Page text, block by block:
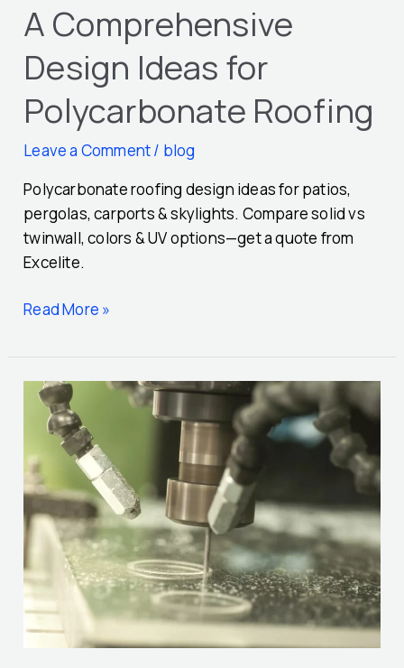
A Comprehensive
Design Ideas for
Polycarbonate Roofing
Leave a Comment/ blog
Polycarbonate roofing design ideas for patios,
pergolas, carports & skylights. Compare solid vs
twinwall, colors & UV options—get a quote from
Excelite.
Read More »
Precision
Plastic:
A
Guide
to
Machining
Processes